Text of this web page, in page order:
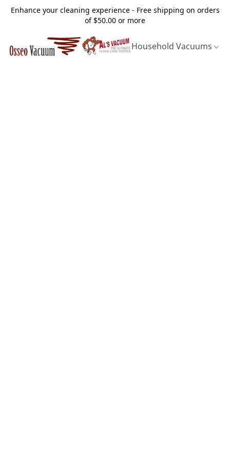
Enhance your cleaning experience - Free shipping on orders
of $50.00 or more
Household Vacuums